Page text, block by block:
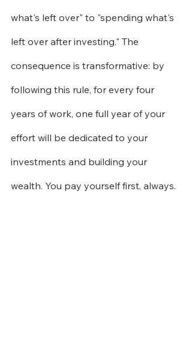
what's left over" to "spending what's
left over after investing." The
consequence is transformative: by
following this rule, for every four
years of work, one full year of your
effort will be dedicated to your
investments and building your
wealth. You pay yourself first, always.